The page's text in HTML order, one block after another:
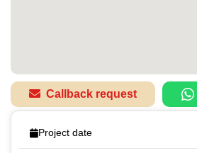
Callback request
Project date